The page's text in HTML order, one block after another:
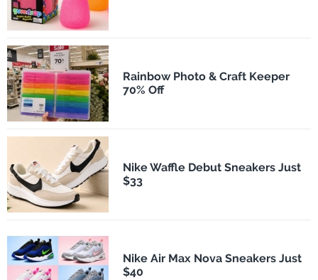
Rainbow Photo & Craft Keeper
70% Off
Nike Waffle Debut Sneakers Just
$33
Nike Air Max Nova Sneakers Just
$40